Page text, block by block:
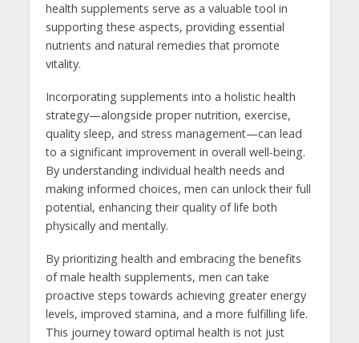
health supplements serve as a valuable tool in
supporting these aspects, providing essential
nutrients and natural remedies that promote
vitality.
Incorporating supplements into a holistic health
strategy—alongside proper nutrition, exercise,
quality sleep, and stress management—can lead
to a significant improvement in overall well-being.
By understanding individual health needs and
making informed choices, men can unlock their full
potential, enhancing their quality of life both
physically and mentally.
By prioritizing health and embracing the benefits
of male health supplements, men can take
proactive steps towards achieving greater energy
levels, improved stamina, and a more fulfilling life.
This journey toward optimal health is not just